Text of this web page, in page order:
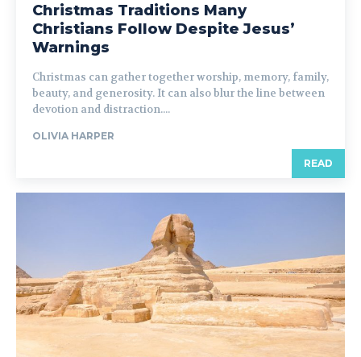
Christmas Traditions Many
Christians Follow Despite Jesus’
Warnings
Christmas can gather together worship, memory, family,
beauty, and generosity. It can also blur the line between
devotion and distraction....
OLIVIA HARPER
READ